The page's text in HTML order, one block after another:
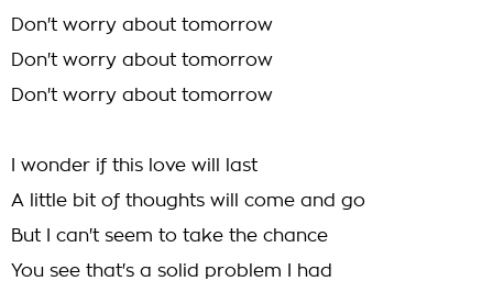
Don't worry about tomorrow
Don't worry about tomorrow
Don't worry about tomorrow
I wonder if this love will last
A little bit of thoughts will come and go
But I can't seem to take the chance
You see that's a solid problem I had